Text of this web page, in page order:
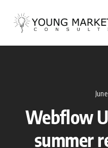
content
Webflow
summer